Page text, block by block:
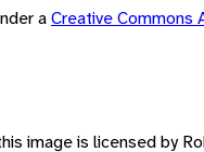
aCreative Commons
image is licensed by